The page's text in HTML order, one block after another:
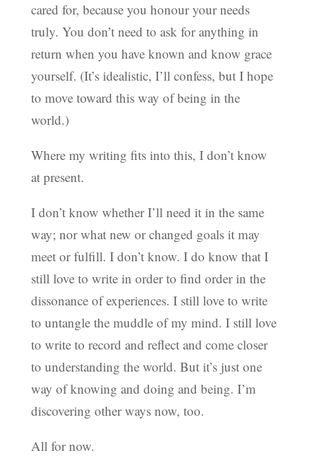
cared for, because you honour your needs
truly. You don’t need to ask for anything in
return when you have known and know grace
yourself. (It’s idealistic, I’ll confess, but I hope
to move toward this way of being in the
world.)
Where my writing fits into this, I don’t know
at present.
I don’t know whether I’ll need it in the same
way; nor what new or changed goals it may
meet or fulfill. I don’t know. I do know that I
still love to write in order to find order in the
dissonance of experiences. I still love to write
to untangle the muddle of my mind. I still love
to write to record and reflect and come closer
to understanding the world. But it’s just one
way of knowing and doing and being. I’m
discovering other ways now, too.
All for now.